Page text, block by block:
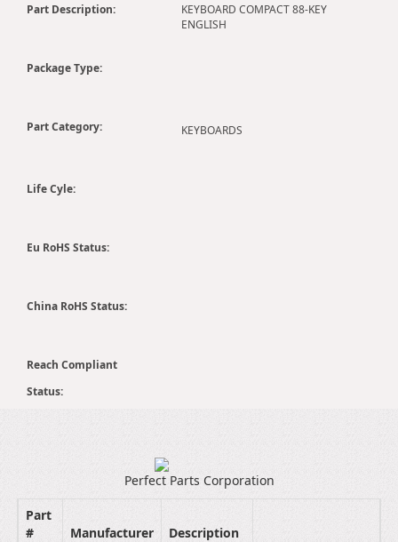
Part Description:
Package Type:
Part Category:
KEYBOARD COMPACT 88-KEY
ENGLISH
KEYBOARDS
Life Cyle:
Eu RoHS Status:
China RoHS Status:
Reach Compliant
Status:
Perfect Parts Corporation
Part
#
Manufacturer
Description